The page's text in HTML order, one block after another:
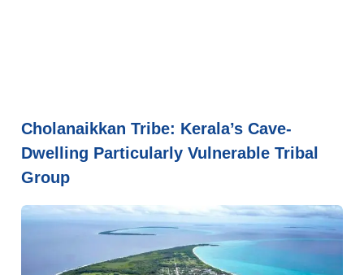
Cholanaikkan Tribe: Kerala’s Cave-
Dwelling Particularly Vulnerable Tribal
Group